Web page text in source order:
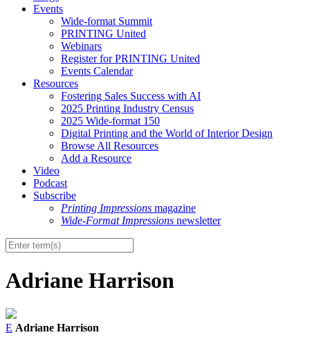
Events
Wide-format Summit
PRINTING United
Webinars
Register for PRINTING United
Events Calendar
Resources
Fostering Sales Success with AI
2025 Printing Industry Census
2025 Wide-format 150
Digital Printing and the World of Interior Design
Browse All Resources
Add a Resource
Video
Podcast
Subscribe
Printing Impressions magazine
Wide-Format Impressions newsletter
Adriane Harrison
E Adriane Harrison